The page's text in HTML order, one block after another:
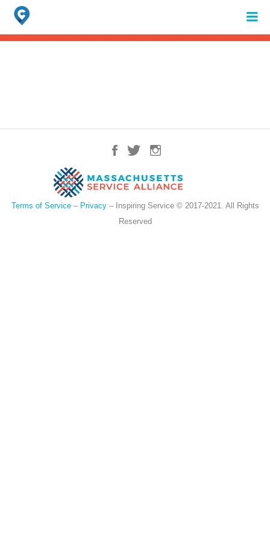
Search
for:
When autocomplete results are available use up and down arrows to
Terms of Service– Privacy– Inspiring Service © 2017-2021. All Rights
Reserved